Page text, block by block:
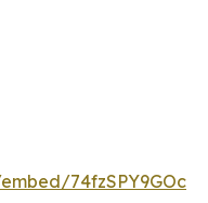
74fzSPY9GOc